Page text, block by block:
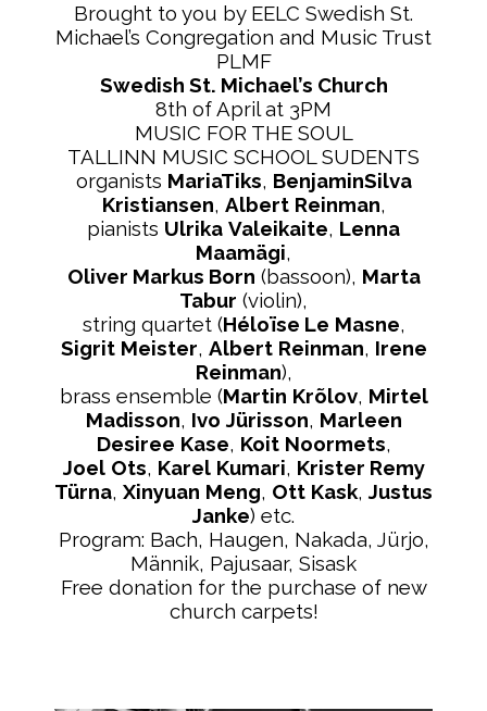
Brought to you by EELC Swedish St.
Michael’s Congregation and Music Trust
PLMF
Swedish St. Michael’s Church
8th of April at 3PM
MUSIC FOR THE SOUL
TALLINN MUSIC SCHOOL SUDENTS
organists MariaTiks, BenjaminSilva
Kristiansen, Albert Reinman,
pianists Ulrika Valeikaite, Lenna
Maamägi,
Oliver Markus Born (bassoon), Marta
Tabur (violin),
string quartet (Héloïse Le Masne,
Sigrit Meister, Albert Reinman, Irene
Reinman),
brass ensemble (Martin Krõlov, Mirtel
Madisson, Ivo Jürisson, Marleen
Desiree Kase, Koit Noormets,
Joel Ots, Karel Kumari, Krister Remy
Türna, Xinyuan Meng, Ott Kask, Justus
Janke) etc.
Program: Bach, Haugen, Nakada, Jürjo,
Männik, Pajusaar, Sisask
Free donation for the purchase of new
church carpets!